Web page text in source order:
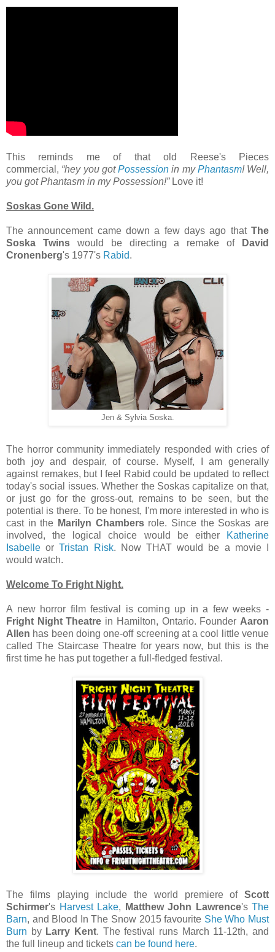
This reminds me of that old Reese's Pieces
commercial, “hey you gotPossession in myPhantasm! Well,
you got Phantasm in my Possession!”Love it!
Soskas Gone Wild.
The announcement came down a few days ago that The
Soska Twinswould be directing a remake of
David
Cronenberg's 1977's Rabid.
Jen & Sylvia Soska.
The horror community immediately responded with cries of
both joy and despair, of course. Myself, I am generally
against remakes, but I feel Rabid could be updated to reflect
today's social issues. Whether the Soskas capitalize on that,
or just go for the gross-out, remains to be seen, but the
potential is there. To be honest, I'm more interested in who is
cast in the Marilyn Chambersrole. Since the Soskas are
involved, the logical choice would be either
Katherine
Isabelle orTristan Risk. Now THAT would be a movie I
would watch.
Welcome To Fright Night.
A new horror film festival is coming up in a few weeks -
Fright Night Theatre in Hamilton, Ontario. Founder Aaron
Allen has been doing one-off screening at a cool little venue
called The Staircase Theatre for years now, but this is the
first time he has put together a full-fledged festival.
The films playing include the world premiere of Scott
Schirmer's Harvest Lake, Matthew John Lawrence's The
Barn, and Blood In The Snow 2015 favourite She Who Must
Burn by Larry Kent. The festival runs March 11-12th, and
the full lineup and tickets can be found here.